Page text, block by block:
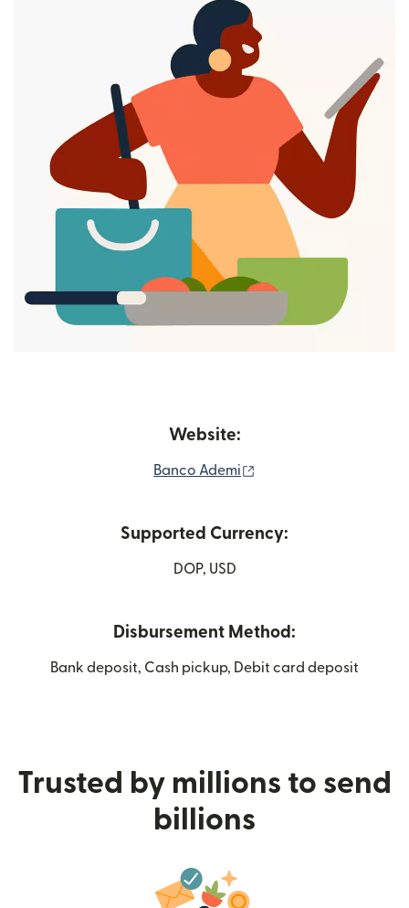
Website:
Banco Ademi
Supported Currency:
DOP, USD
Disbursement Method:
Bank deposit, Cash pickup, Debit card deposit
Trusted by millions to send
billions